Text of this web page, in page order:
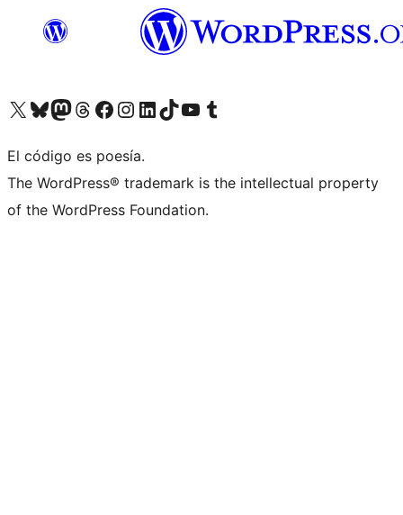
Visitá nuestra cuenta de X (anteriormente Twitter)
Visitá nuestra cuenta de Bluesky
Visitá nuestra cuenta de Mastodon
Visitá nuestra cuenta de Threads
Visitá nuestra página de Facebook
Visitá nuestra cuenta de Instagram
Visitá nuestra cuenta de LinkedIn
Visitá nuestra cuenta de TikTok
Visitá nuestro canal de YouTube
Visitá nuestra cuenta de Tumblr
El código es poesía.
The WordPress® trademark is the intellectual property
of the WordPress Foundation.